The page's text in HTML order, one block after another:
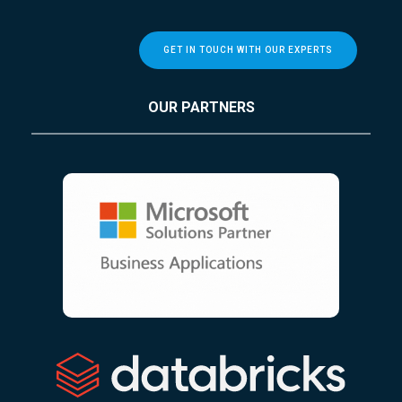
GET IN TOUCH WITH OUR EXPERTS
OUR PARTNERS